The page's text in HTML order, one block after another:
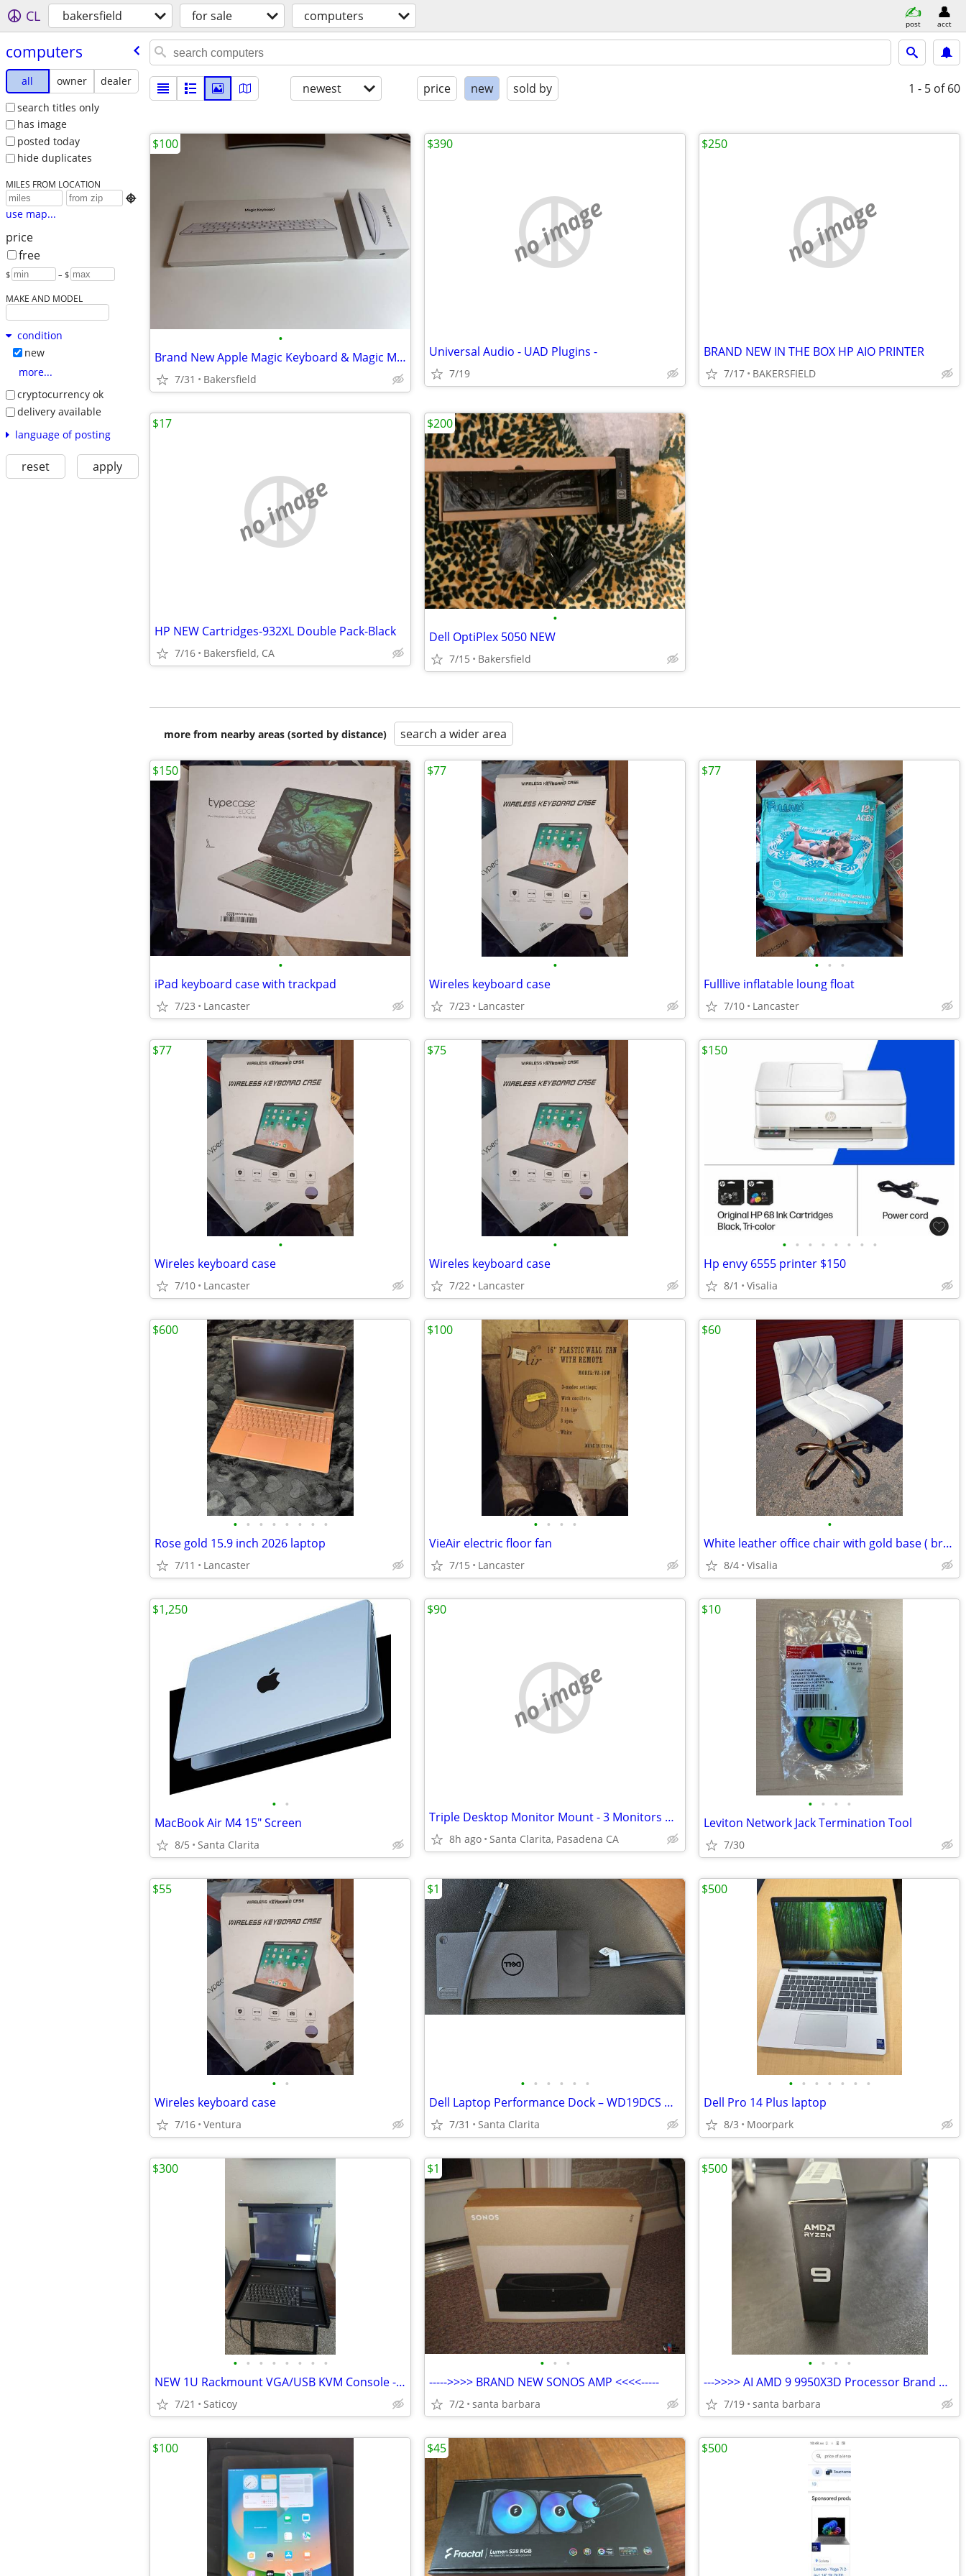
CL bakersfield for sale computers post acct
computers
all owner
dealer
search titles only
has image
posted today
hide duplicates
MILES FROM LOCATION

use map...
price
free
$ – $
MAKE AND MODEL
condition
new
more...
cryptocurrency ok
delivery available
language of posting
reset apply
newest price new sold by 1 - 5 of 60
•
Brand New Apple Magic Keyboard & Magic Mouse - Brand New
7/31 Bakersfield
$100
no image
Universal Audio - UAD Plugins -
7/19
$390
no image
BRAND NEW IN THE BOX HP AIO PRINTER
7/17 BAKERSFIELD
$250
no image
HP NEW Cartridges-932XL Double Pack-Black
7/16 Bakersfield, CA
$17
•
Dell OptiPlex 5050 NEW
7/15 Bakersfield
$200
more from nearby areas (sorted by distance) search a wider area
•
iPad keyboard case with trackpad
7/23 Lancaster
$150
•
Wireles keyboard case
7/23 Lancaster
$77
• • •
Fulllive inflatable loung float
7/10 Lancaster
$77
•
Wireles keyboard case
7/10 Lancaster
$77
•
Wireles keyboard case
7/22 Lancaster
$75
• • • • • • • •
Hp envy 6555 printer $150
8/1 Visalia
$150
• • • • • • • •
Rose gold 15.9 inch 2026 laptop
7/11 Lancaster
$600
• • • •
VieAir electric floor fan
7/15 Lancaster
$100
•
White leather office chair with gold base ( brand new/still in box)
8/4 Visalia
$60
• •
MacBook Air M4 15" Screen
8/5 Santa Clarita
$1,250
no image
Triple Desktop Monitor Mount - 3 Monitors Up To 24" Rotatable Stand
8h ago Santa Clarita, Pasadena CA
$90
• • • •
Leviton Network Jack Termination Tool
7/30
$10
• •
Wireles keyboard case
7/16 Ventura
$55
• • • • • •
Dell Laptop Performance Dock – WD19DCS & Plantronics & Jabra Headset T
7/31 Santa Clarita
$1
• • • • • • •
Dell Pro 14 Plus laptop
8/3 Moorpark
$500
• • • • • • • •
NEW 1U Rackmount VGA/USB KVM Console - Avocent CMN 1085 ECS17KMM-001
7/21 Saticoy
$300
• • •
----->>>> BRAND NEW SONOS AMP <<<<-----
7/2 santa barbara
$1
• • • •
--->>>> AI AMD 9 9950X3D Processor Brand New <<<<<------
7/19 santa barbara
$500
$100 $45 $500